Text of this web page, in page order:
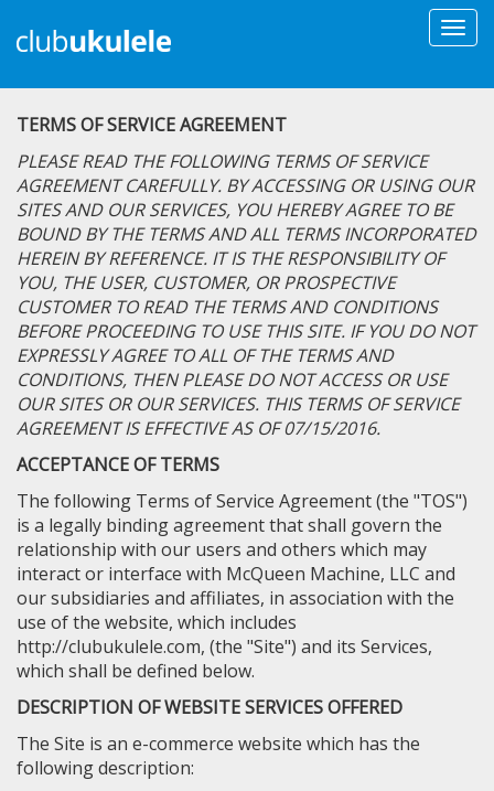
TERMS OF SERVICE AGREEMENT
PLEASE READ THE FOLLOWING TERMS OF SERVICE
AGREEMENT CAREFULLY. BY ACCESSING OR USING OUR
SITES AND OUR SERVICES, YOU HEREBY AGREE TO BE
BOUND BY THE TERMS AND ALL TERMS INCORPORATED
HEREIN BY REFERENCE. IT IS THE RESPONSIBILITY OF
YOU, THE USER, CUSTOMER, OR PROSPECTIVE
CUSTOMER TO READ THE TERMS AND CONDITIONS
BEFORE PROCEEDING TO USE THIS SITE. IF YOU DO NOT
EXPRESSLY AGREE TO ALL OF THE TERMS AND
CONDITIONS, THEN PLEASE DO NOT ACCESS OR USE
OUR SITES OR OUR SERVICES. THIS TERMS OF SERVICE
AGREEMENT IS EFFECTIVE AS OF 07/15/2016.
ACCEPTANCE OF TERMS
The following Terms of Service Agreement (the "TOS")
is a legally binding agreement that shall govern the
relationship with our users and others which may
interact or interface with McQueen Machine, LLC and
our subsidiaries and affiliates, in association with the
use of the website, which includes
http://clubukulele.com, (the "Site") and its Services,
which shall be defined below.
DESCRIPTION OF WEBSITE SERVICES OFFERED
The Site is an e-commerce website which has the
following description: